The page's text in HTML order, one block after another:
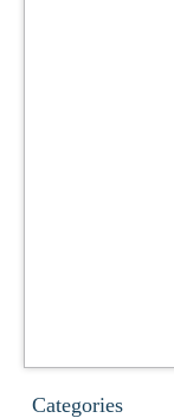
Categories